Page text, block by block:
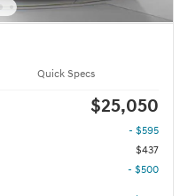
Quick Specs
$25,050
- $595
$437
- $500